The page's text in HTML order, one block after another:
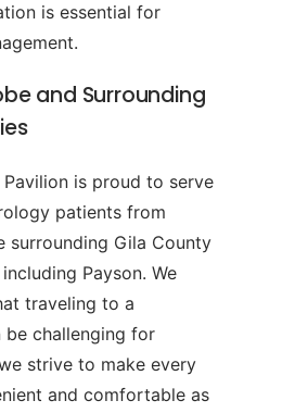
is essential for
and Surrounding
Pavilion is proud to serve
patients from
surrounding Gila County
Payson. We
traveling to a
be challenging for
strive to make every
and comfortable as